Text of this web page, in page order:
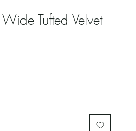
Tufted Velvet